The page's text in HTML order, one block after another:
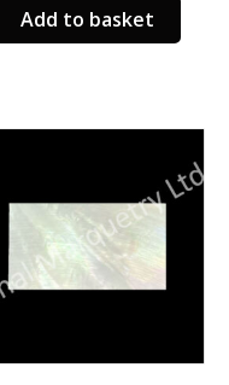
Add to basket